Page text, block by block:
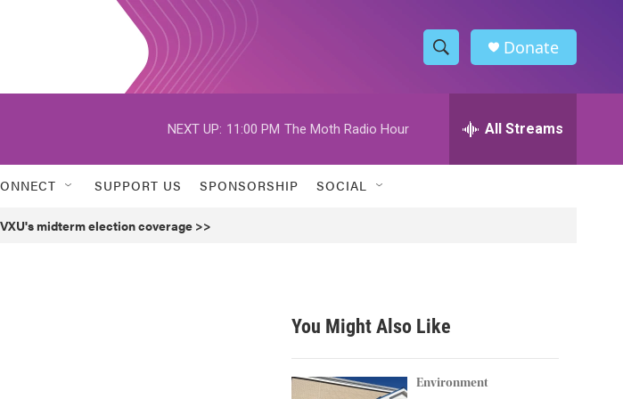
S
h
w
h
h
Donate
NEXT UP: 11:00 PM The Moth Radio Hour All Streams
SUPPORT US SPONSORSHIP SOCIAL
midterm election coverage >>
You Might Also Like
Environment